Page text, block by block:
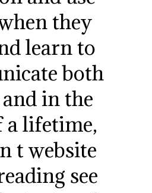
they
learn to
both
in the
a lifetime,
t website
see